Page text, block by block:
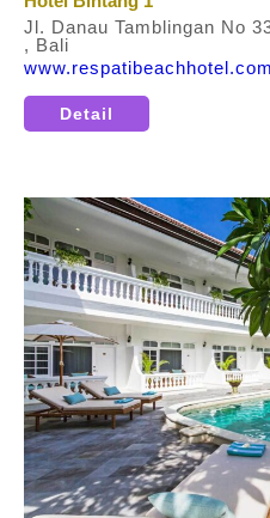
Jl. Danau Tamblingan No
, Bali
www.respatibeachhotel.com
Detail